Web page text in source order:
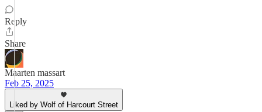
Reply
Share
Maarten massart
Feb 25, 2025
Liked by Wolf of Harcourt Street